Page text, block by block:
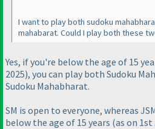
I want to play both sudoku
mahabarat. Could I play both these
Yes, if you're below the age of 15
2025), you can play both Sudoku
Sudoku Mahabharat.
SM is open to everyone, whereas
below the age of 15 years (as on 1st